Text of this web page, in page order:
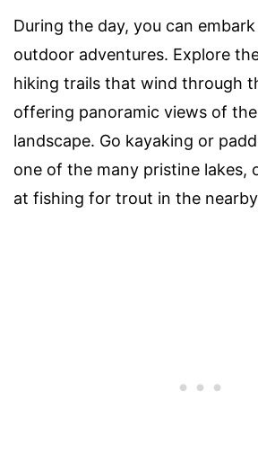
During the day, you can
outdoor adventures. Explore
hiking trails that wind through
offering panoramic views of
landscape. Go kayaking or
one of the many pristine lakes,
at fishing for trout in the